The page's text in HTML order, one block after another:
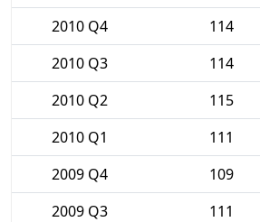
2010 Q4
114
2010 Q3
114
2010 Q2
115
2010 Q1
111
2009 Q4
109
2009 Q3
111